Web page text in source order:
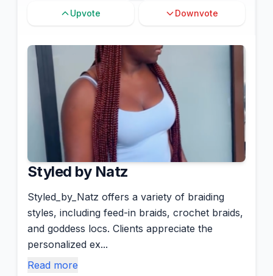
Upvote Downvote
Styled by Natz
Styled_by_Natz offers a variety of braiding
styles, including feed-in braids, crochet braids,
and goddess locs. Clients appreciate the
personalized ex...
Read more